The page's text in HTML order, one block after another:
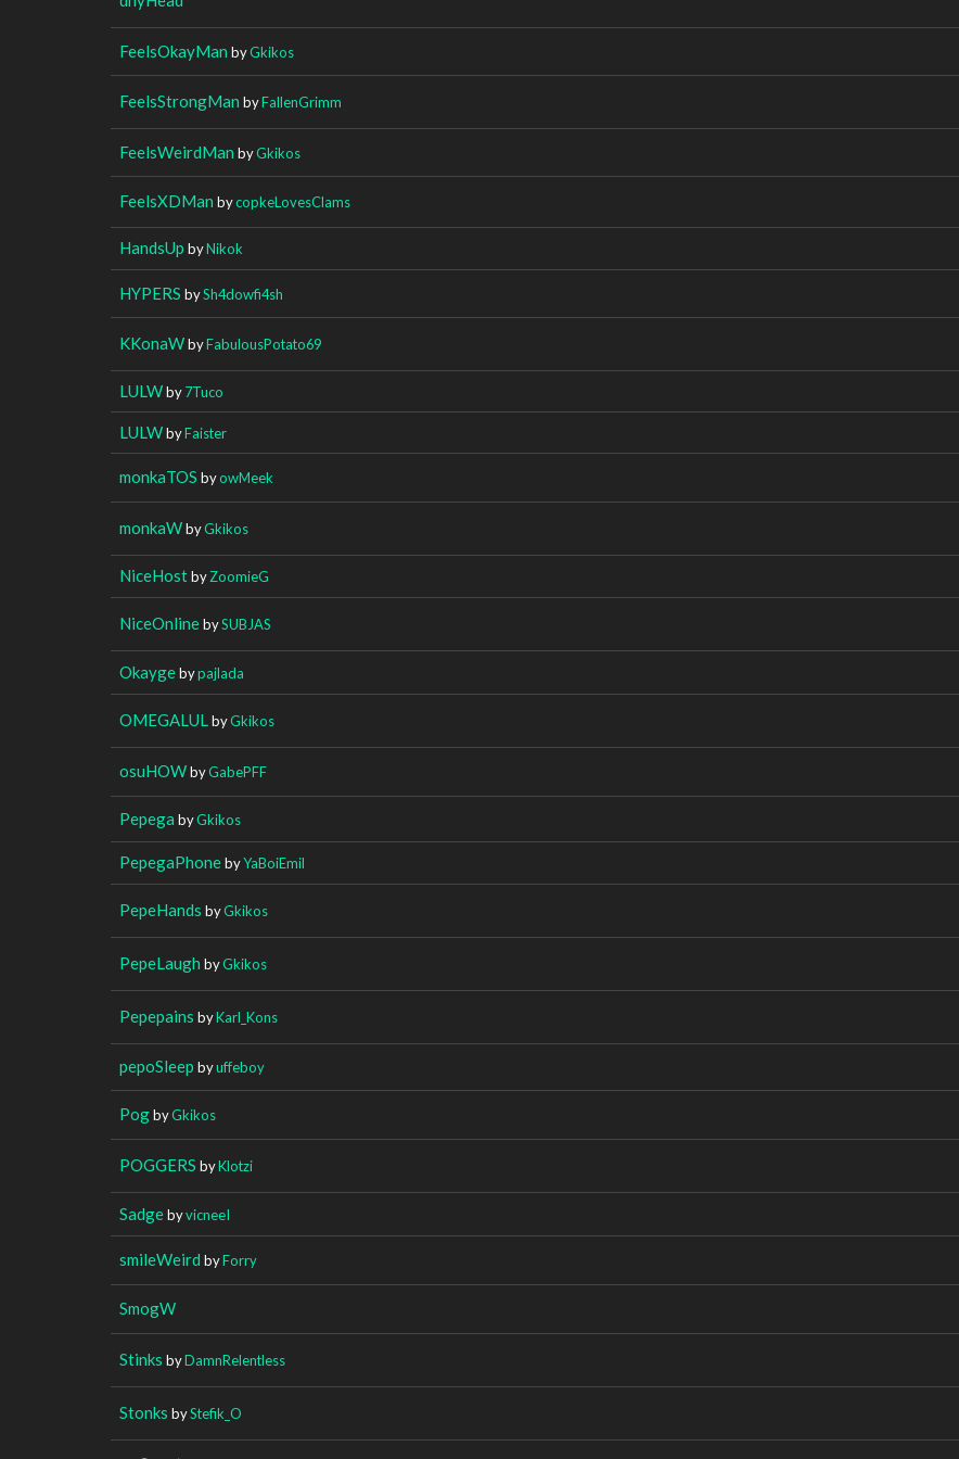
FeelsOkayMan byGkikos
FeelsStrongMan byFallenGrimm
FeelsWeirdMan byGkikos
FeelsXDMan bycopkeLovesClams
HandsUp byNikok
HYPERS bySh4dowfi4sh
KKonaWbyFabulousPotato69
LULWby7Tuco
LULWbyFaister
monkaTOS byowMeek
monkaWbyGkikos
NiceHostbyZoomieG
NiceOnlinebySUBJAS
Okaygebypajlada
OMEGALUL byGkikos
osuHOWbyGabePFF
Pepega byGkikos
PepegaPhonebyYaBoiEmil
PepeHands byGkikos
PepeLaugh byGkikos
Pepepains byKarl_Kons
pepoSleep byuffeboy
PogbyGkikos
POGGERS byKlotzi
SadgebyvicneeI
smileWeird byForry
SmogW
Stinks byDamnRelentless
Stonks byStefik_O